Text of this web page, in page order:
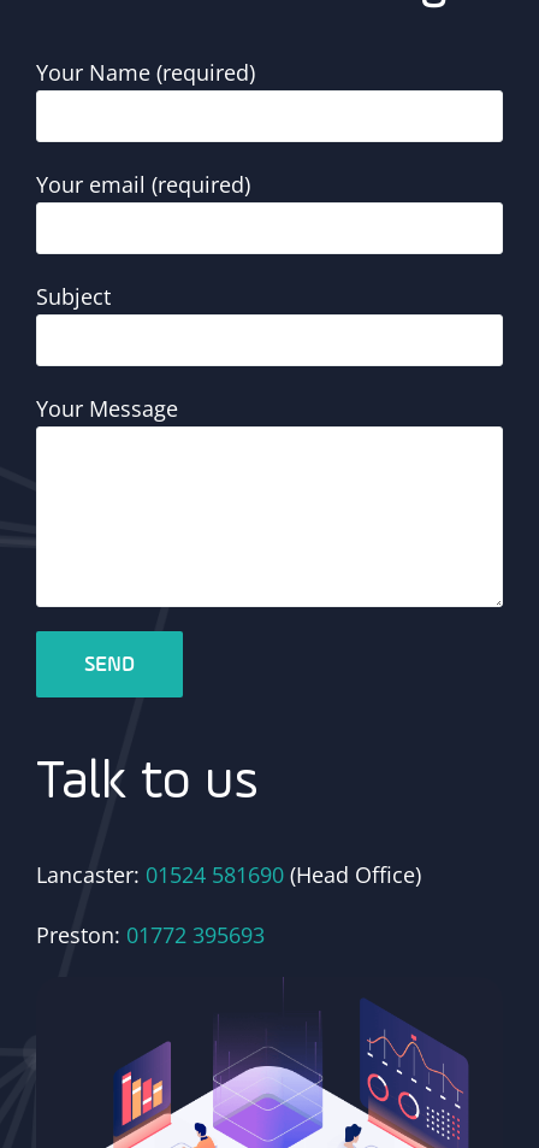
Your Name (required)
Your email (required)
Subject
Your Message
Talk to us
Lancaster: 01524 581690 (Head Office)
Preston: 01772 395693